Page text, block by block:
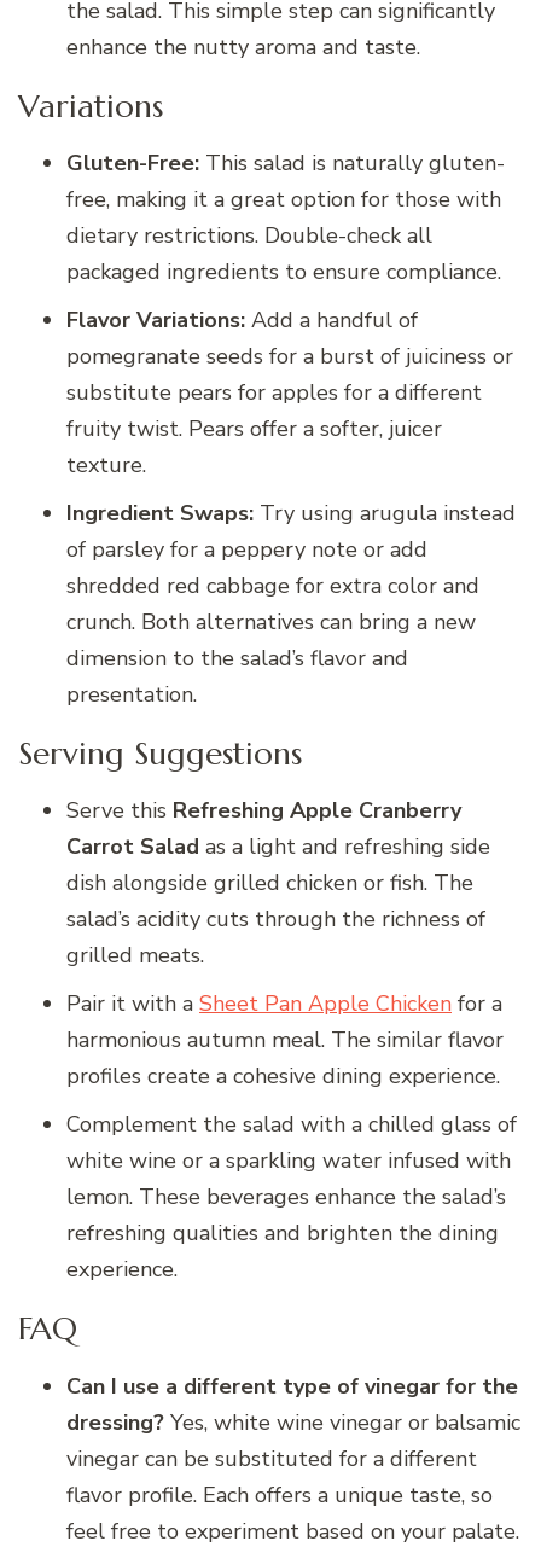
the salad. This simple step can significantly
enhance the nutty aroma and taste.
Variations
Gluten-Free: This salad is naturally gluten-
free, making it a great option for those with
dietary restrictions. Double-check all
packaged ingredients to ensure compliance.
Flavor Variations: Add a handful of
pomegranate seeds for a burst of juiciness or
substitute pears for apples for a different
fruity twist. Pears offer a softer, juicer
texture.
Ingredient Swaps: Try using arugula instead
of parsley for a peppery note or add
shredded red cabbage for extra color and
crunch. Both alternatives can bring a new
dimension to the salad’s flavor and
presentation.
Serving Suggestions
Serve this Refreshing Apple Cranberry
Carrot Salad as a light and refreshing side
dish alongside grilled chicken or fish. The
salad’s acidity cuts through the richness of
grilled meats.
Pair it with a Sheet Pan Apple Chicken for a
harmonious autumn meal. The similar flavor
profiles create a cohesive dining experience.
Complement the salad with a chilled glass of
white wine or a sparkling water infused with
lemon. These beverages enhance the salad’s
refreshing qualities and brighten the dining
experience.
FAQ
Can I use a different type of vinegar for the
dressing? Yes, white wine vinegar or balsamic
vinegar can be substituted for a different
flavor profile. Each offers a unique taste, so
feel free to experiment based on your palate.